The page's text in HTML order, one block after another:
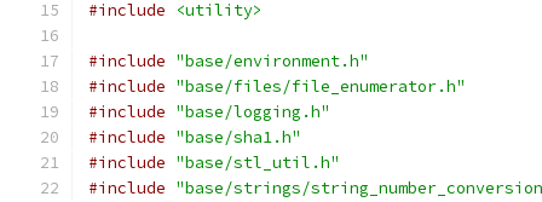
#include
<utility>
#include "base/environment.h"
#include "base/files/file_enumerator.h"
#include "base/logging.h"
#include "base/sha1.h"
#include "base/stl_util.h"
#include "base/strings/